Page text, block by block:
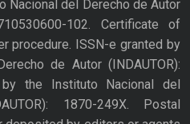
Nacional del Derecho de Autor
102. Certificate of
procedure. ISSN-e granted by
de Autor (INDAUTOR):
the Instituto Nacional del
1870-249X. Postal